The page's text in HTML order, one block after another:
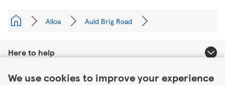
We use cookies to improve your experience
Alloa Auld Brig Road
Here to help
About Tesco